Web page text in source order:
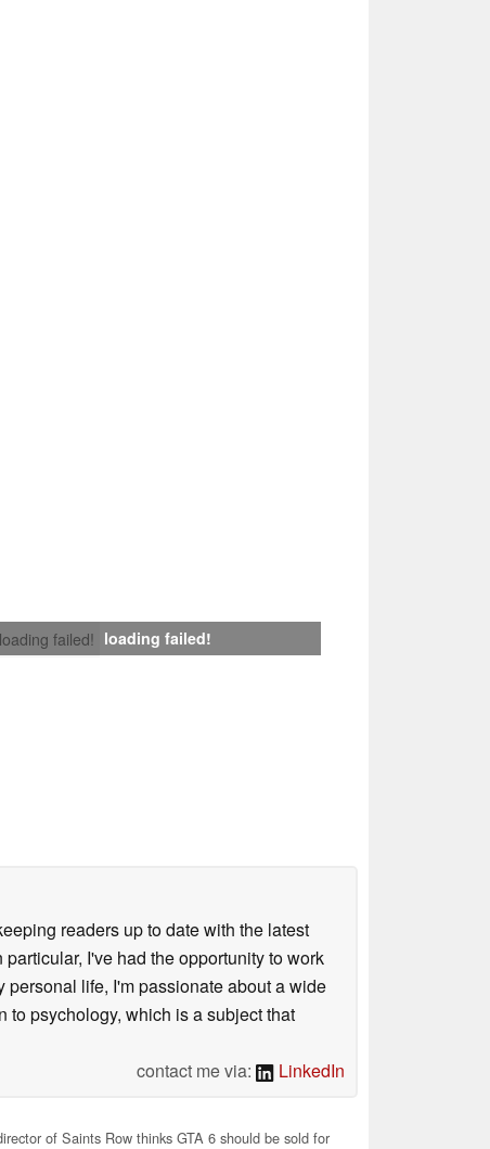
loading failed! loading failed!
readers up to date with the latest
I've had the opportunity to work
life, I'm passionate about a wide
to psychology, which is a subject that
contact me via:
LinkedIn
of Saints Row thinks GTA 6 should be sold for